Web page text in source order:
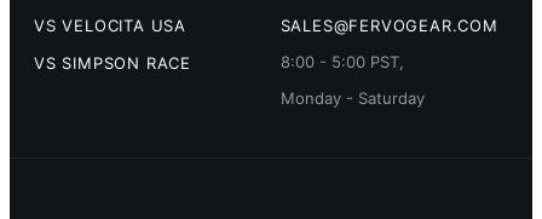
VS VELOCITA USA
VS SIMPSON RACE
SALES@FERVOGEAR.COM
8:00 - 5:00 PST,
Monday - Saturday